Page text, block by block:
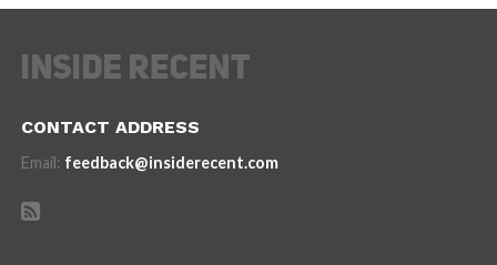
CONTACT ADDRESS
Email: feedback@insiderecent.com